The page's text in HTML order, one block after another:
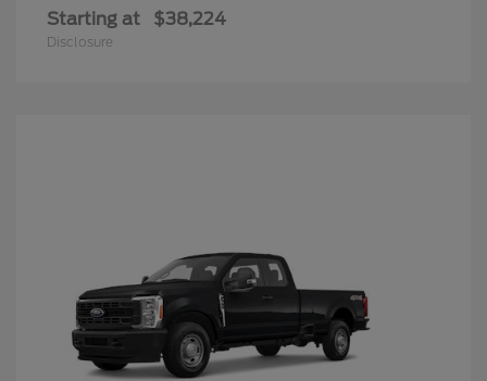
Starting at $38,224
Disclosure